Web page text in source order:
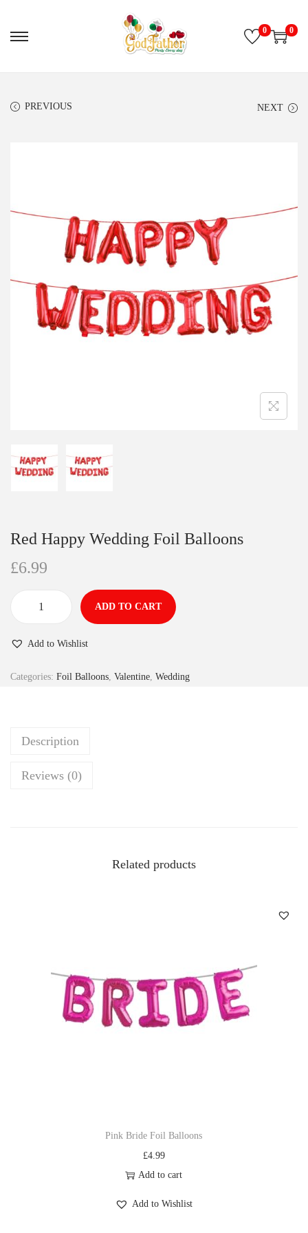
0 0
PREVIOUS NEXT
Red Happy Wedding Foil Balloons
£6.99
ADD TO CART
Add to Wishlist
Categories: Foil Balloons, Valentine, Wedding
Description
Reviews (0)
Related products
Pink Bride Foil Balloons
£4.99
Add to cart
Add to Wishlist